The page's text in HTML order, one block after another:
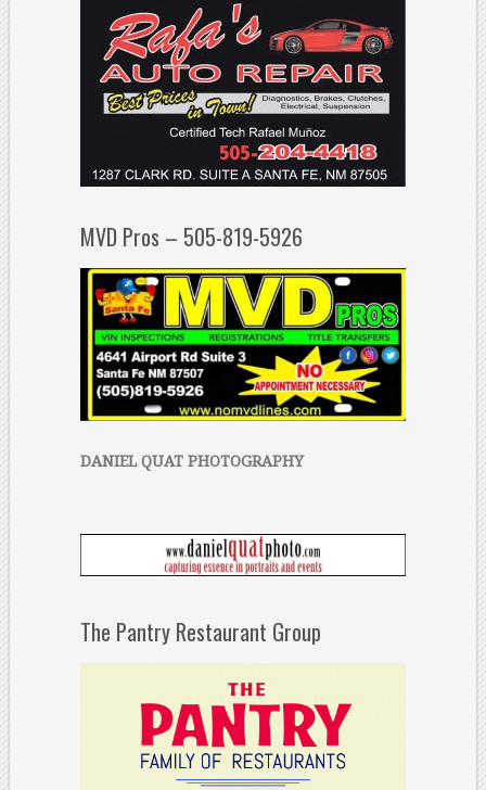
MVD Pros – 505-819-5926
DANIEL QUAT PHOTOGRAPHY
The Pantry Restaurant Group